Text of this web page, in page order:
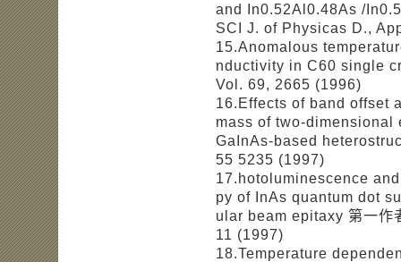
and In0.52Al0.48As /
SCI J. of Physicas D.,
15.Anomalous
nductivity in C60 single
Vol. 69, 2665 (1996)
16.Effects of band offset
mass of two-
GaInAs-based
55 5235 (1997)
17.hotoluminescence
py of InAs quantum dot
ular beam epitaxy 第一
11 (1997)
18.Temperature